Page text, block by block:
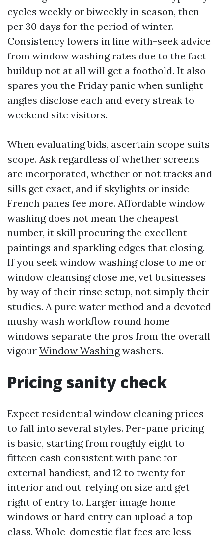
cycles weekly or biweekly in season, then
per 30 days for the period of winter.
Consistency lowers in line with-seek advice
from window washing rates due to the fact
buildup not at all will get a foothold. It also
spares you the Friday panic when sunlight
angles disclose each and every streak to
weekend site visitors.
When evaluating bids, ascertain scope suits
scope. Ask regardless of whether screens
are incorporated, whether or not tracks and
sills get exact, and if skylights or inside
French panes fee more. Affordable window
washing does not mean the cheapest
number, it skill procuring the excellent
paintings and sparkling edges that closing.
If you seek window washing close to me or
window cleansing close me, vet businesses
by way of their rinse setup, not simply their
studies. A pure water method and a devoted
mushy wash workflow round home
windows separate the pros from the overall
vigour Window Washingwashers.
Pricing sanity check
Expect residential window cleaning prices
to fall into several styles. Per-pane pricing
is basic, starting from roughly eight to
fifteen cash consistent with pane for
external handiest, and 12 to twenty for
interior and out, relying on size and get
right of entry to. Larger image home
windows or hard entry can upload a top
class. Whole-domestic flat fees are less